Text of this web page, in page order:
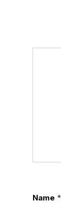
Name *